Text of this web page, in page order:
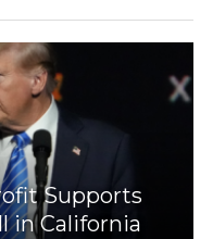
Supports
in California